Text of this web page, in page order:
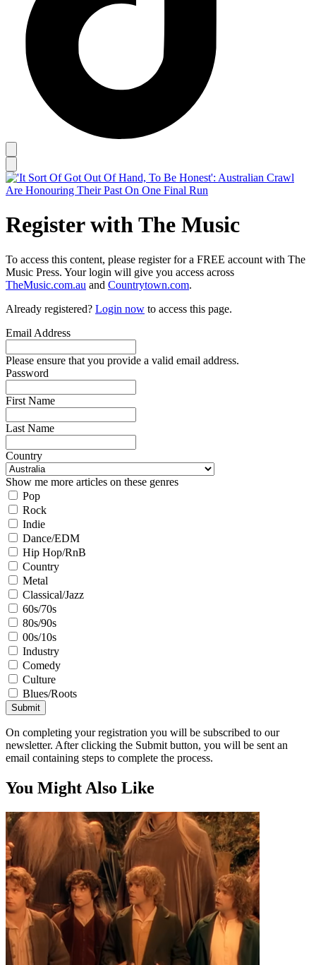
Register with The Music
To access this content, please register for a FREE account with The
Music Press. Your login will give you access across
TheMusic.com.au and Countrytown.com.
Already registered? Login now to access this page.
Email Address
Please ensure that you provide a valid email address.
Password
First Name
Last Name
Country
Show me more articles on these genres
Pop
Rock
Indie
Dance/EDM
Hip Hop/RnB
Country
Metal
Classical/Jazz
60s/70s
80s/90s
00s/10s
Industry
Comedy
Culture
Blues/Roots
Submit
On completing your registration you will be subscribed to our
newsletter. After clicking the Submit button, you will be sent an
email containing steps to complete the process.
You Might Also Like